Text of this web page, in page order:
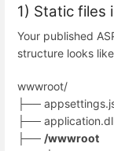
1) Static files
Your published
structure looks
wwwroot/
├──
├──
├── /wwwroot